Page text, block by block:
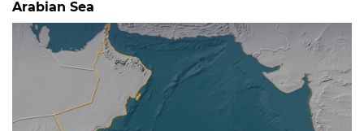
Arabian Sea